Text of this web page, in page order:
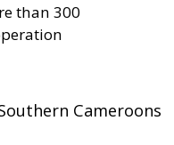
than 300
Cameroons